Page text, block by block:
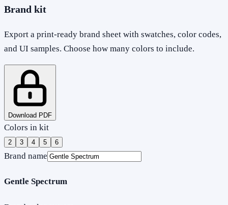
Brand kit
Export a print-ready brand sheet with swatches, color codes,
and UI samples. Choose how many colors to include.
Download PDF
Colors in kit
2 3 4 5 6
Brand name
Gentle Spectrum